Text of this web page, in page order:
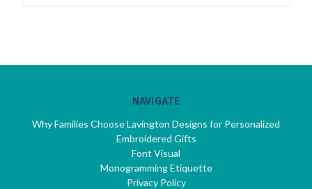
NAVIGATE
Why Families Choose Lavington Designs for Personalized
Embroidered Gifts
Font Visual
Monogramming Etiquette
Privacy Policy